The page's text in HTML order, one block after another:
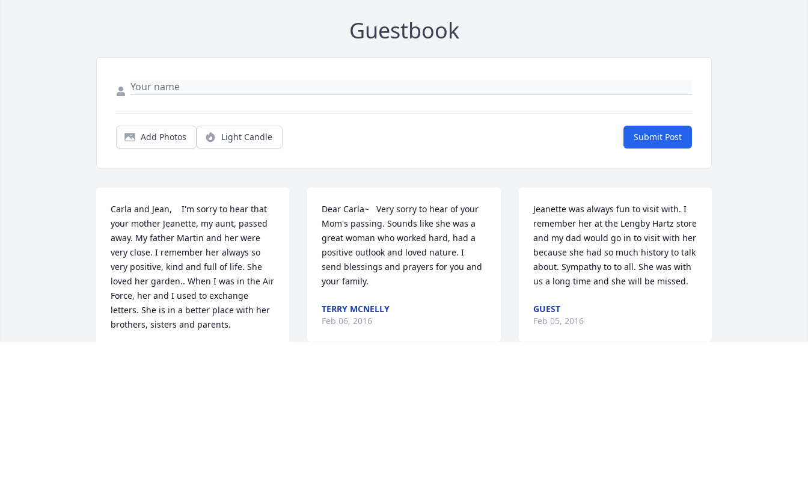
Guestbook
Add Photos Light Candle Submit Post
Carla and Jean,    I'm sorry to hear that
your mother Jeanette, my aunt, passed
away. My father Martin and her were
very close. I remember her always so
very positive, kind and full of life. She
loved her garden.. When I was in the Air
Force, her and I used to exchange
letters. She is in a better place with her
brothers, sisters and parents.
Dear Carla~   Very sorry to hear of your
Mom's passing. Sounds like she was a
great woman who worked hard, had a
positive outlook and loved nature. I
send blessings and prayers for you and
your family.
TERRY MCNELLY
Feb 06, 2016
Jeanette was always fun to visit with. I
remember her at the Lengby Hartz store
and my dad would go in to visit with her
because she had so much history to talk
about. Sympathy to to all. She was with
us a long time and she will be missed.
GUEST
Feb 05, 2016